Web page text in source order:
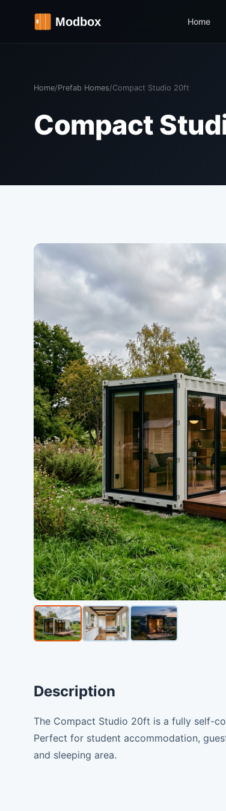
Home
Home/Prefab Homes/Compact Studio 20ft
Compact
Description
The Compact Studio 20ft is a fully self-
Perfect for student accommodation,
and sleeping area.